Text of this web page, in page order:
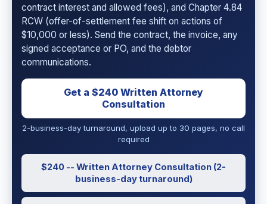
contract interest and allowed fees), and Chapter 4.84
RCW (offer-of-settlement fee shift on actions of
$10,000 or less). Send the contract, the invoice, any
signed acceptance or PO, and the debtor
communications.
Get a $240 Written Attorney
Consultation
2-business-day turnaround, upload up to 30 pages, no call
required
$240 -- Written Attorney Consultation (2-
business-day turnaround)